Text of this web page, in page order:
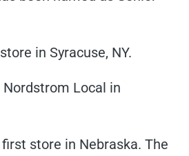
in Syracuse, NY.
Local in
store in Nebraska. The